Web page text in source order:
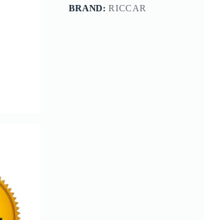
BRAND:RICCAR